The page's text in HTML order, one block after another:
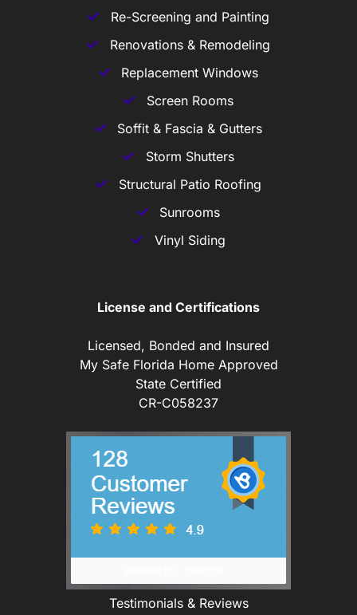
Re-Screening and Painting
Renovations & Remodeling
Replacement Windows
Screen Rooms
Soffit & Fascia & Gutters
Storm Shutters
Structural Patio Roofing
Sunrooms
Vinyl Siding
License and Certifications
Licensed, Bonded and Insured
My Safe Florida Home Approved
State Certified
CR-C058237
Testimonials & Reviews